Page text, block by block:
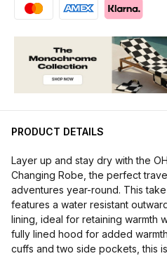
PRODUCT DETAILS
Layer up and stay dry with the
Changing Robe, the perfect
adventures year-round. This
features a water resistant
lining, ideal for retaining warmth
fully lined hood for added
cuffs and two side pockets, this